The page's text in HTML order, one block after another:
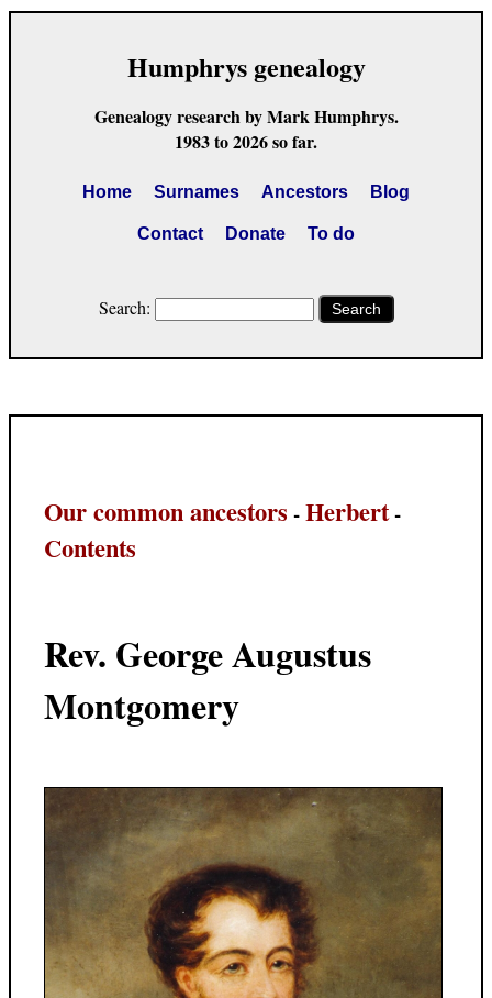
Humphrys genealogy
Genealogy research by Mark Humphrys.
1983 to 2026 so far.
Home Surnames Ancestors Blog
Contact Donate To do
Search: Search
Our common ancestors -Herbert-
Contents
Rev. George Augustus
Montgomery